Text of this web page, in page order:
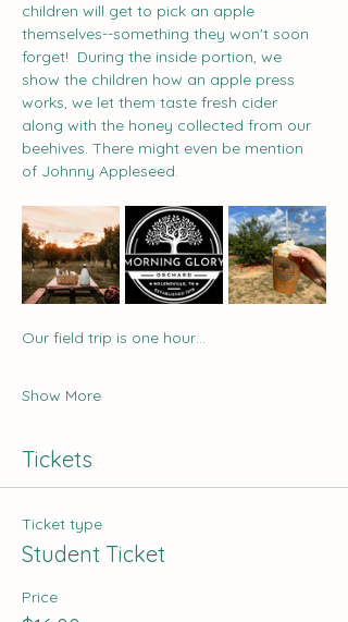
children will get to pick an apple
themselves--something they won't soon
forget!  During the inside portion, we
show the children how an apple press
works, we let them taste fresh cider
along with the honey collected from our
beehives. There might even be mention
of Johnny Appleseed.
Our field trip is one hour…
Show More
Tickets
Ticket type
Student Ticket
Price